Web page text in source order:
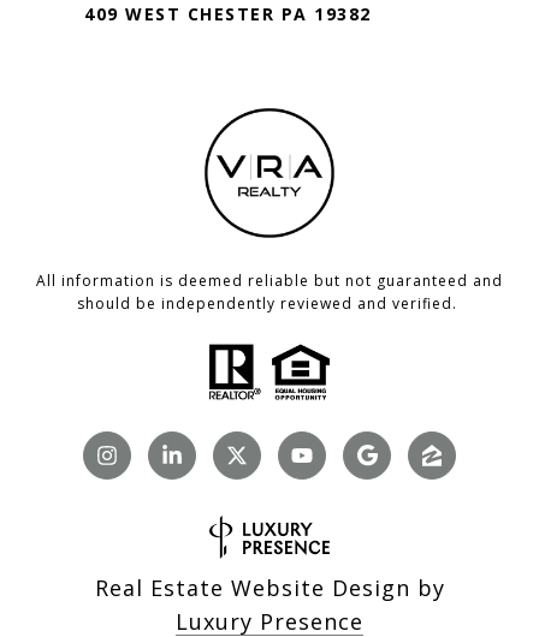
409 WEST CHESTER PA 19382
All information is deemed reliable but not guaranteed and
should be independently reviewed and verified.
Real Estate Website Design by
Luxury Presence